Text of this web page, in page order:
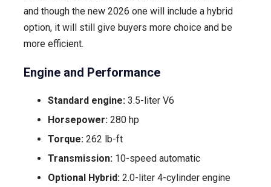
and though the new 2026 one will include a hybrid
option, it will still give buyers more choice and be
more efficient.
Engine and Performance
Standard engine: 3.5-liter V6
Horsepower: 280 hp
Torque: 262 lb-ft
Transmission: 10-speed automatic
Optional Hybrid: 2.0-liter 4-cylinder engine